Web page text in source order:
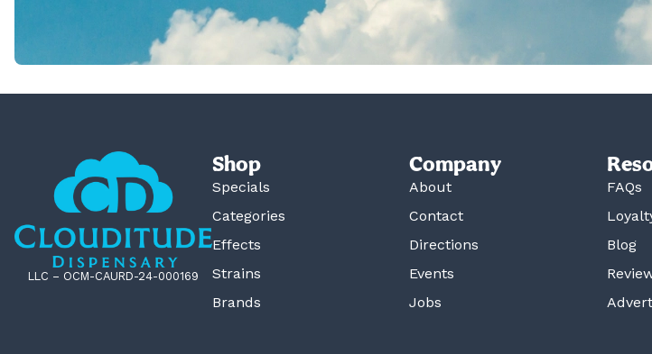
LLC – OCM-CAURD-24-000169
Shop
Specials
Categories
Effects
Strains
Brands
Company
About
Contact
Directions
Events
Jobs
FAQs
Blog